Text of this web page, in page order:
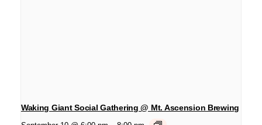
Waking Giant Social Gathering @ Mt. Ascension Brewing